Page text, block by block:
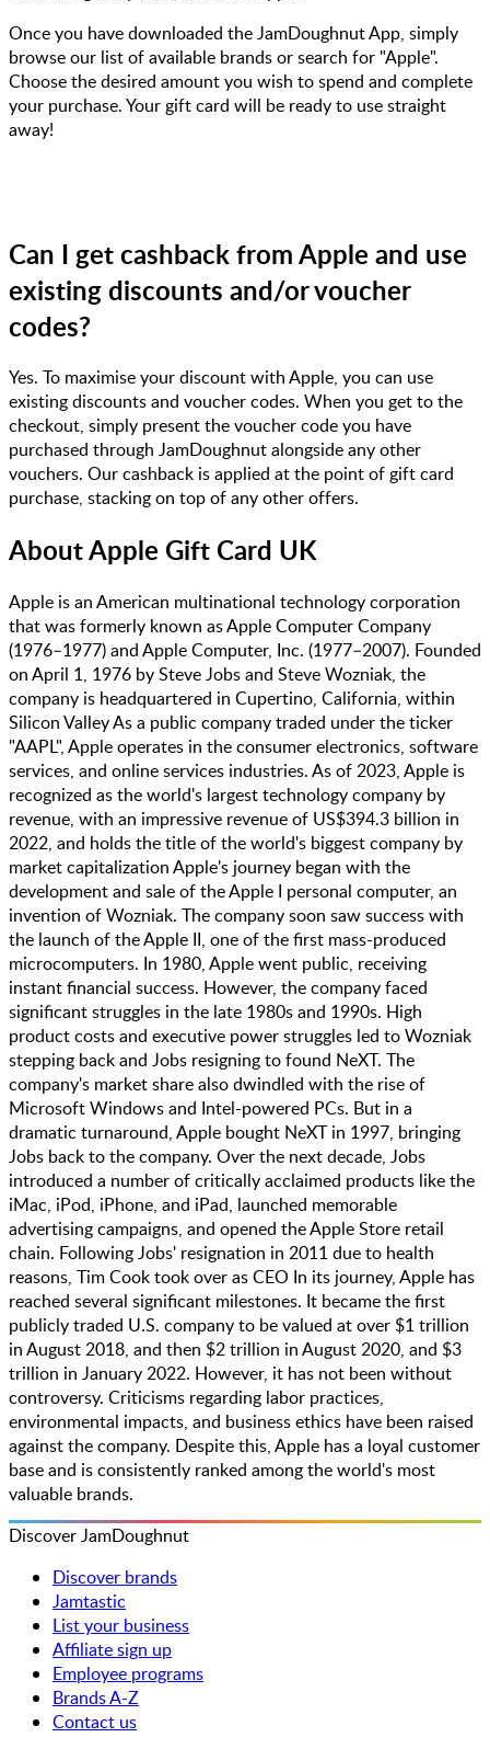
Once you have downloaded the JamDoughnut App, simply
browse our list of available brands or search for "Apple".
Choose the desired amount you wish to spend and complete
your purchase. Your gift card will be ready to use straight
away!
Can I get cashback from Apple and use
existing discounts and/or voucher
codes?
Yes. To maximise your discount with Apple, you can use
existing discounts and voucher codes. When you get to the
checkout, simply present the voucher code you have
purchased through JamDoughnut alongside any other
vouchers. Our cashback is applied at the point of gift card
purchase, stacking on top of any other offers.
AboutApple Gift Card UK
Apple is an American multinational technology corporation
that was formerly known as Apple Computer Company
(1976–1977) and Apple Computer, Inc. (1977–2007)​​. Founded
on April 1, 1976 by Steve Jobs and Steve Wozniak, the
company is headquartered in Cupertino, California, within
Silicon Valley​ As a public company traded under the ticker
"AAPL", Apple operates in the consumer electronics, software
services, and online services industries​​. As of 2023, Apple is
recognized as the world's largest technology company by
revenue, with an impressive revenue of US$394.3 billion in
2022, and holds the title of the world's biggest company by
market capitalization​ Apple's journey began with the
development and sale of the Apple I personal computer, an
invention of Wozniak. The company soon saw success with
the launch of the Apple II, one of the first mass-produced
microcomputers. In 1980, Apple went public, receiving
instant financial success​​. However, the company faced
significant struggles in the late 1980s and 1990s. High
product costs and executive power struggles led to Wozniak
stepping back and Jobs resigning to found NeXT. The
company's market share also dwindled with the rise of
Microsoft Windows and Intel-powered PCs. But in a
dramatic turnaround, Apple bought NeXT in 1997, bringing
Jobs back to the company. Over the next decade, Jobs
introduced a number of critically acclaimed products like the
iMac, iPod, iPhone, and iPad, launched memorable
advertising campaigns, and opened the Apple Store retail
chain. Following Jobs' resignation in 2011 due to health
reasons, Tim Cook took over as CEO​ In its journey, Apple has
reached several significant milestones. It became the first
publicly traded U.S. company to be valued at over $1 trillion
in August 2018, and then $2 trillion in August 2020, and $3
trillion in January 2022. However, it has not been without
controversy. Criticisms regarding labor practices,
environmental impacts, and business ethics have been raised
against the company. Despite this, Apple has a loyal customer
base and is consistently ranked among the world's most
valuable brands​.
Discover JamDoughnut
Discover brands
Jamtastic
List your business
Affiliate sign up
Employee programs
Brands A-Z
Contact us